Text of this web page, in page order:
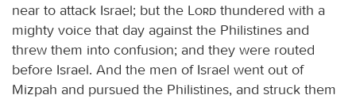
near to attack Israel; but the
Lord thundered with a
mighty voice that day against the Philistines and
threw them into confusion; and they were routed
before Israel. And the men of Israel went out of
Mizpah and pursued the Philistines, and struck them